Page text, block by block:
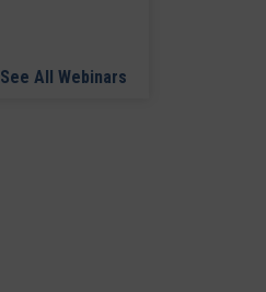
See All Webinars